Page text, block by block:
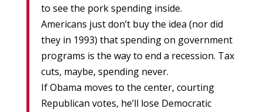
to see the pork spending inside.
Americans just don’t buy the idea (nor did
they in 1993) that spending on government
programs is the way to end a recession. Tax
cuts, maybe, spending never.
If Obama moves to the center, courting
Republican votes, he’ll lose Democratic